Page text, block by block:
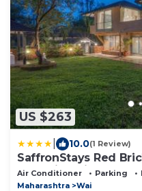
US $263
10.0(1 Review)
SaffronStays Red
style villa with
classic charm
Air Conditioner Parking
Maharashtra
Wai